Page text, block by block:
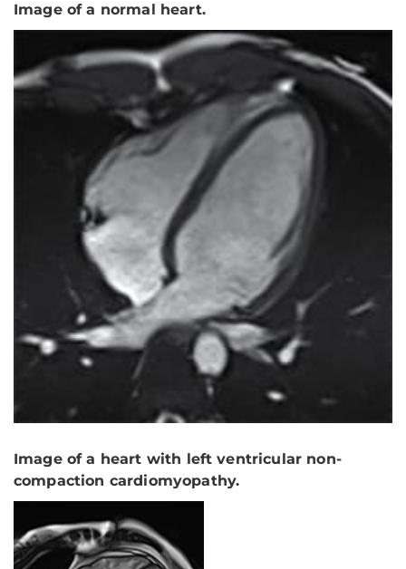
Image of a normal heart.
Image of a heart with left ventricular non-
compaction cardiomyopathy.